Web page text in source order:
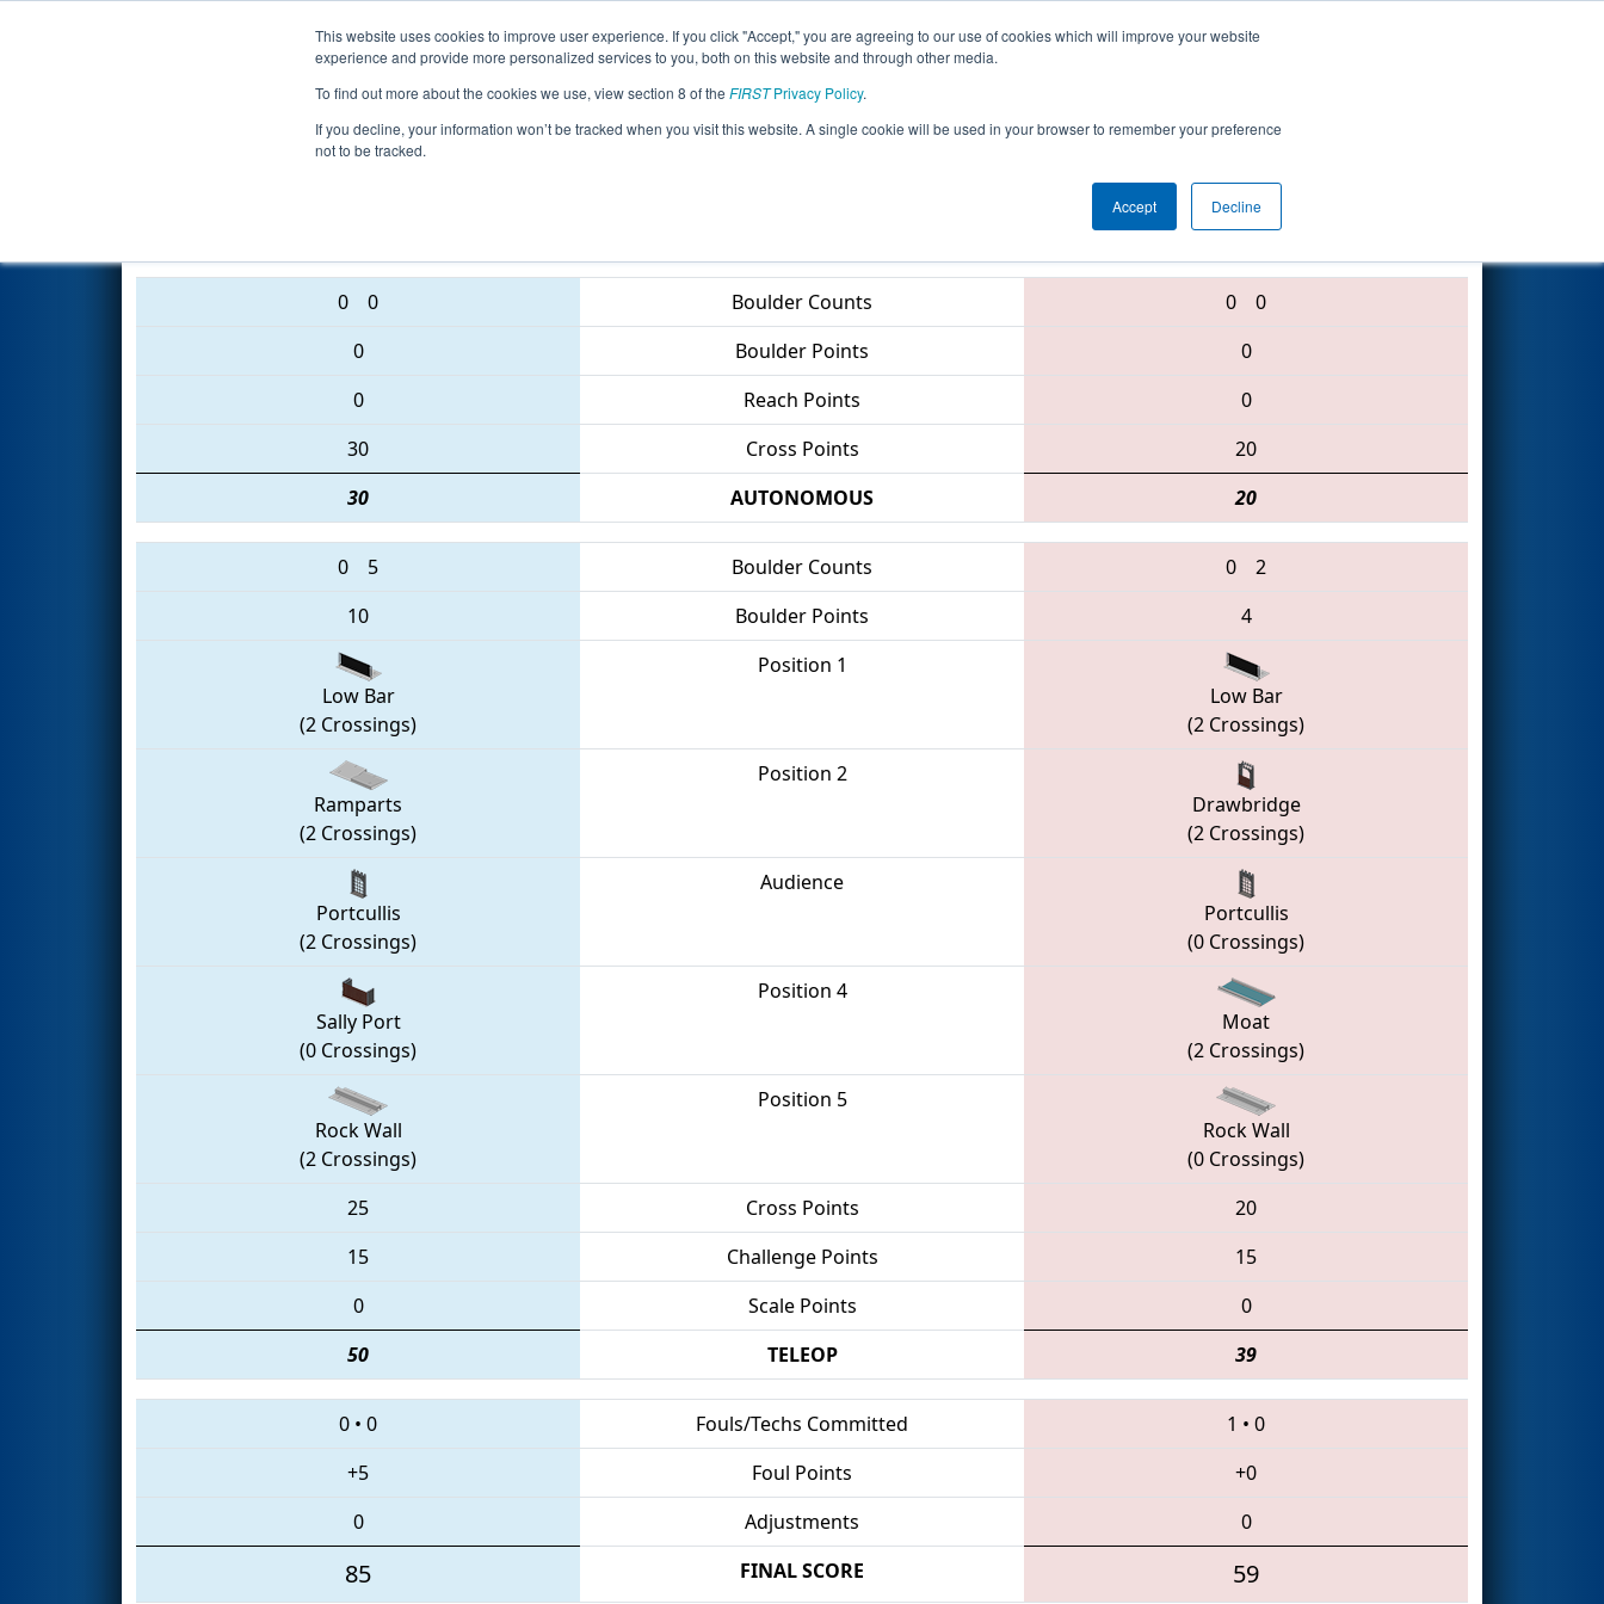
This website uses cookies to improve user experience. If you click "Accept," you are agreeing to our use of cookies which will improve your website
experience and provide more personalized services to you, both on this website and through other media.
To find out more about the cookies we use, view section 8 of the FIRSTPrivacy Policy.
If you decline, your information won’t be tracked when you visit this website. A single cookie will be used in your browser to remember your preference
not to be tracked.
Accept Decline
Events 2016 Season Info All MITVC Pages This Week's Events
Qualification Match 45 - FIM District - Traverse City Event
5110 • 5504 • 6128
0 0 Boulder Counts 0
0
0
Boulder Points
0
0
Reach Points
0
30
Cross Points
20
30
AUTONOMOUS 20
0 5 Boulder Counts 0
2
10
Boulder Points 4
Low Bar
(2 Crossings)
Position 1
Low Bar
(2 Crossings)
Ramparts
(2 Crossings)
Position 2
Drawbridge
(2 Crossings)
Portcullis
(2 Crossings)
Audience
Portcullis
(0 Crossings)
Sally Port
(0 Crossings)
Position 4
Moat
(2 Crossings)
Rock Wall
(2 Crossings)
Position 5
Rock Wall
(0 Crossings)
25
Cross Points
20
15
Challenge Points
15
0
Scale Points
0
50
TELEOP 39
0 • 0 Fouls/Techs Committed 1 • 0
+5
Foul Points
+0
0
Adjustments 0
85 FINAL SCORE 59